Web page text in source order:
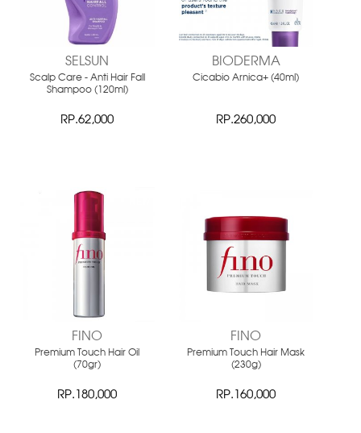
SELSUN
Scalp Care - Anti Hair Fall
Shampoo (120ml)
RP.62,000
BIODERMA
Cicabio Arnica+ (40ml)
RP.260,000
FINO
Premium Touch Hair Oil
(70gr)
RP.180,000
FINO
Premium Touch Hair Mask
(230g)
RP.160,000